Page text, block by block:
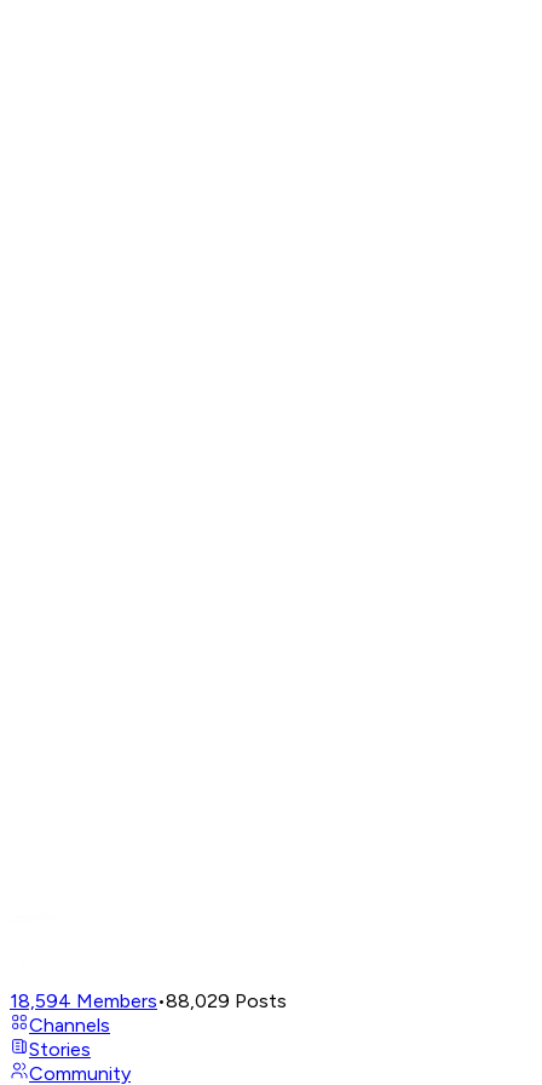
18,594 Members•88,029 Posts
Channels
Stories
Community